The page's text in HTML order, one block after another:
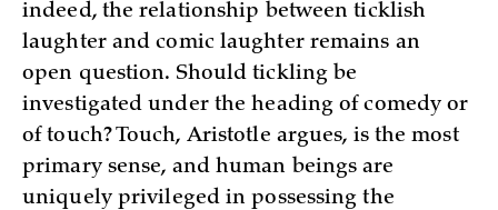
indeed, the relationship between ticklish
laughter and comic laughter remains an
open question. Should tickling be
investigated under the heading of comedy or
of touch? Touch, Aristotle argues, is the most
primary sense, and human beings are
uniquely privileged in possessing the